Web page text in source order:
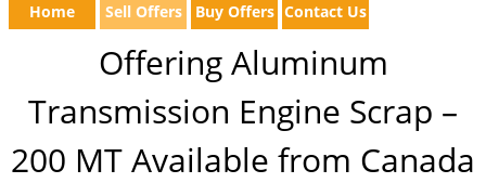
Home Sell Offers Buy Offers Contact Us
Offering Aluminum
Transmission Engine Scrap –
200 MT Available from Canada